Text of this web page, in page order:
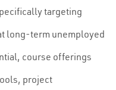
targeting
long-term unemployed
course offerings
project